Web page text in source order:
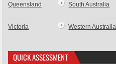
Queensland South Australia
Victoria Western Australia
QUICK ASSESSMENT